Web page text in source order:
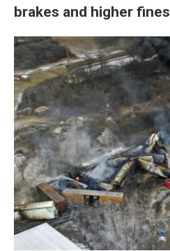
brakes and higher fines